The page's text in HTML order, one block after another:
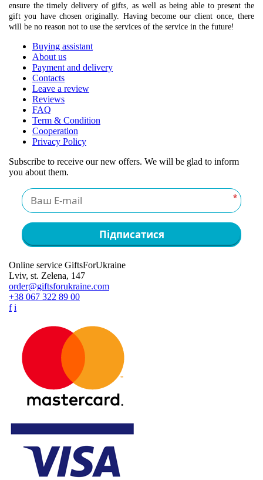
ensure the timely delivery of gifts, as well as being able to present the
gift you have chosen originally. Having become our client once, there
will be no reason not to use the services of the service in the future!
Buying assistant
About us
Payment and delivery
Contacts
Leave a review
Reviews
FAQ
Term & Condition
Cooperation
Privacy Policy
Subscribe to receive our new offers. We will be glad to inform
you about them.
*
Підписатися
Online service GiftsForUkraine
Lviv, st. Zelena, 147
order@giftsforukraine.com
+38 067 322 89 00
f i